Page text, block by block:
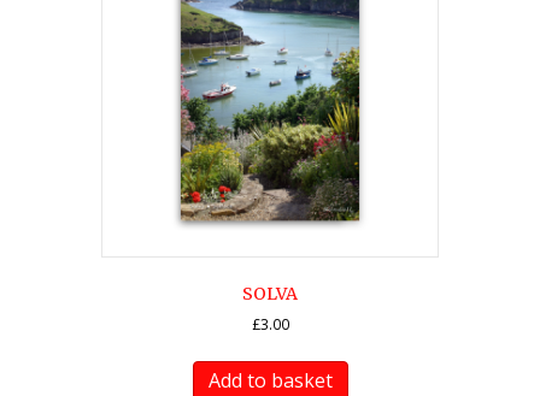
SOLVA
£3.00
Add to basket